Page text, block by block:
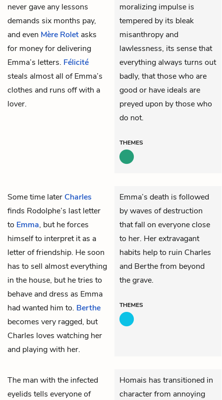
never gave any lessons
demands six months pay,
and even Mère Rolet asks
for money for delivering
Emma’s letters. Félicité
steals almost all of Emma’s
clothes and runs off with a
lover.
moralizing impulse is
tempered by its bleak
misanthropy and
lawlessness, its sense that
everything always turns out
badly, that those who are
good or have ideals are
preyed upon by those who
do not.
THEMES
Some time later Charles
finds Rodolphe’s last letter
to Emma, but he forces
himself to interpret it as a
letter of friendship. He soon
has to sell almost everything
in the house, but he tries to
behave and dress as Emma
had wanted him to. Berthe
becomes very ragged, but
Charles loves watching her
and playing with her.
Emma’s death is followed
by waves of destruction
that fall on everyone close
to her. Her extravagant
habits help to ruin Charles
and Berthe from beyond
the grave.
THEMES
The man with the infected
eyelids tells everyone of
Homais has transitioned in
character from annoying